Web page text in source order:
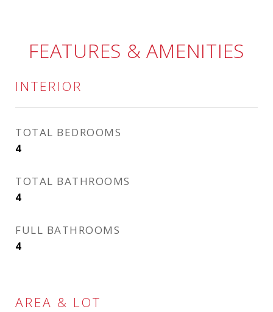
FEATURES & AMENITIES
INTERIOR
TOTAL BEDROOMS
4
TOTAL BATHROOMS
4
FULL BATHROOMS
4
AREA & LOT